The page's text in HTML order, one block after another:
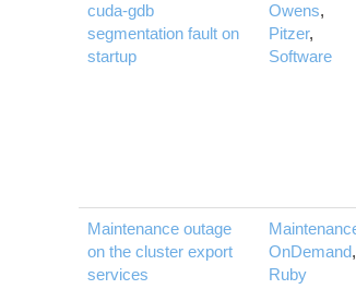
cuda-gdb
segmentation fault on
startup
Owens,
Pitzer,
Software
Maintenance outage
on the cluster export
services
OnDemand,
Ruby